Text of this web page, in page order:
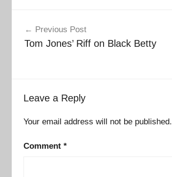
navigation
Previous Post
Tom Jones’ Riff on Black Betty
Leave a Reply
Your email address will not be published.
Comment *